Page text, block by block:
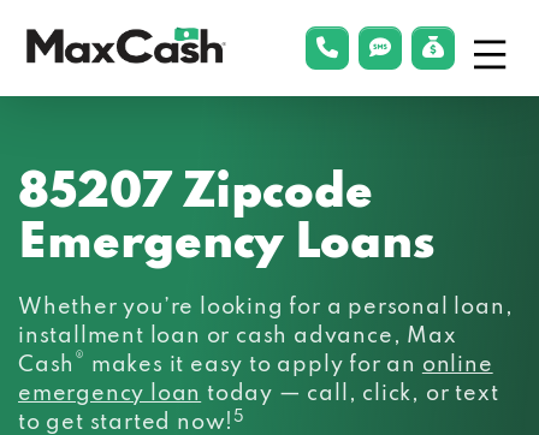
phonelink
smsLink Menu
85207 Zipcode
Emergency Loans
Whether you’re looking for a personal loan,
installment loan or cash advance, Max
Cash ® makes it easy to apply for an online
emergency loan today — call, click, or text
to get started now!5